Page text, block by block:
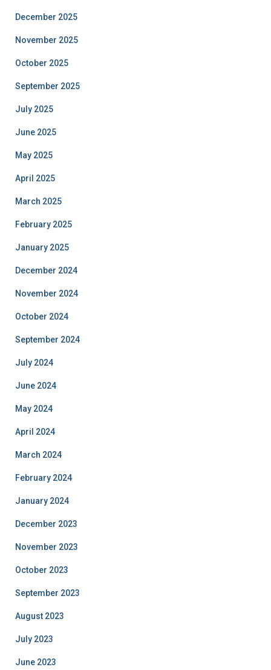
December 2025
November 2025
October 2025
September 2025
July 2025
June 2025
May 2025
April 2025
March 2025
February 2025
January 2025
December 2024
November 2024
October 2024
September 2024
July 2024
June 2024
May 2024
April 2024
March 2024
February 2024
January 2024
December 2023
November 2023
October 2023
September 2023
August 2023
July 2023
June 2023